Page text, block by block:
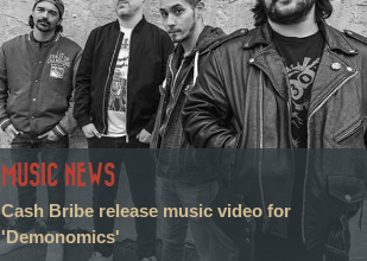
MUSIC NEWS
Cash Bribe release music video for
'Demonomics'